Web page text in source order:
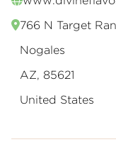
766 N Target
Nogales
AZ, 85621
United States